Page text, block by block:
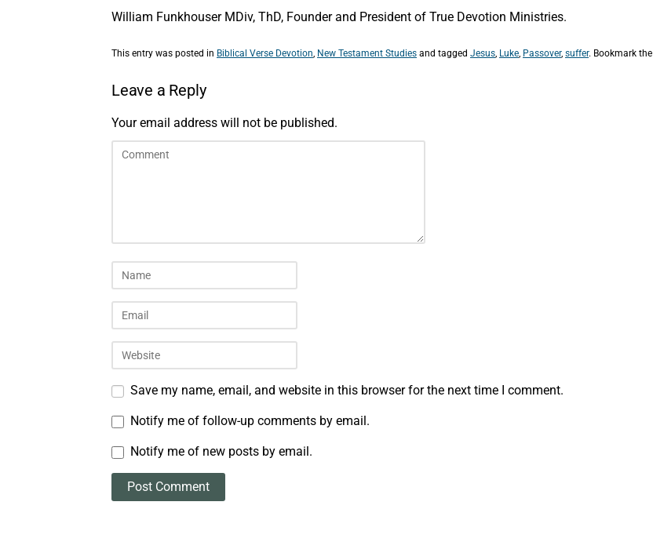
William Funkhouser MDiv, ThD, Founder and President of True Devotion Ministries.
This entry was posted in Biblical Verse Devotion, New Testament Studies and tagged Jesus, Luke, Passover, suffer. Bookmark the
Leave a Reply
Your email address will not be published.
Save my name, email, and website in this browser for the next time I comment.
Notify me of follow-up comments by email.
Notify me of new posts by email.